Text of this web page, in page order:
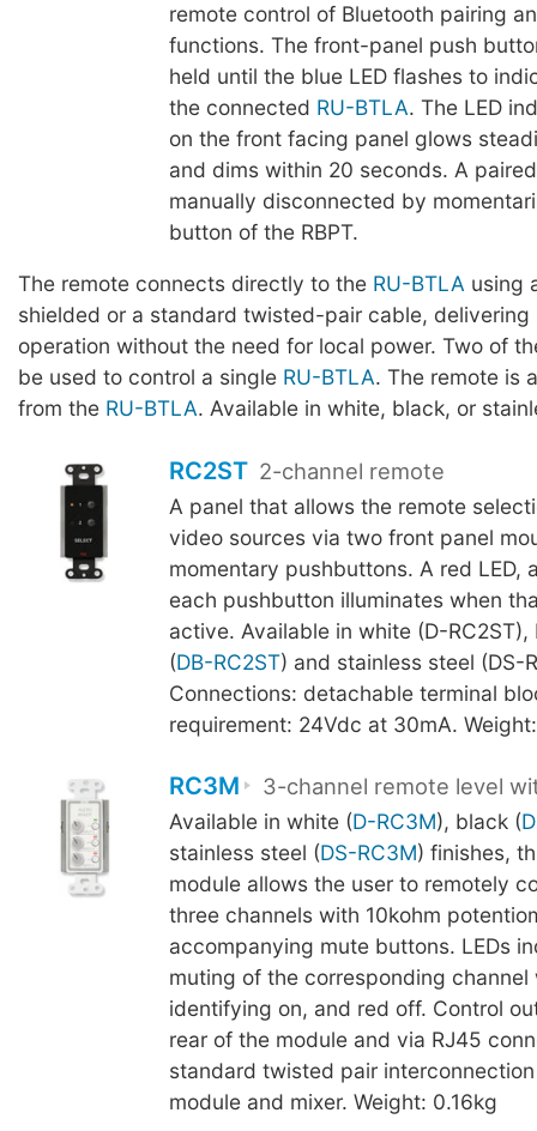
remote control of Bluetooth pairing
functions. The front-panel push
held until the blue LED flashes to
the connected RU-BTLA. The LED
on the front facing panel glows
and dims within 20 seconds. A
manually disconnected by
button of the RBPT.
The remote connects directly to the RU-BTLA using
shielded or a standard twisted-pair cable, delivering
operation without the need for local power. Two of
be used to control a single RU-BTLA. The remote is
from the RU-BTLA. Available in white, black, or
RC2ST 2-channel remote
A panel that allows the remote
video sources via two front panel
momentary pushbuttons. A red LED,
each pushbutton illuminates when
active. Available in white (D-RC2ST),
(DB-RC2ST) and stainless steel (DS-
Connections: detachable terminal
requirement: 24Vdc at 30mA.
RC3M 3-channel remote level
Available in white (D-RC3M), black (
stainless steel (DS-RC3M) finishes,
module allows the user to remotely
three channels with 10kohm
accompanying mute buttons. LEDs
muting of the corresponding channel
identifying on, and red off. Control
rear of the module and via RJ45
standard twisted pair
module and mixer. Weight: 0.16kg